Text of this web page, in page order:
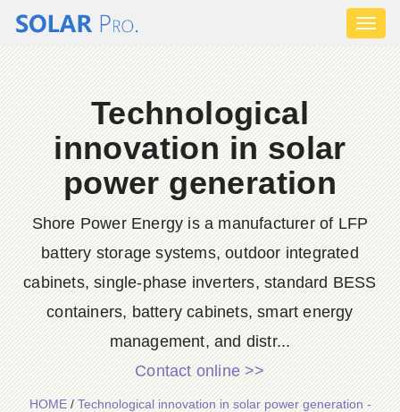
Technological
innovation in solar
power generation
Shore Power Energy is a manufacturer of LFP
battery storage systems, outdoor integrated
cabinets, single-phase inverters, standard BESS
containers, battery cabinets, smart energy
management, and distr...
Contact online >>
HOME/Technological innovation in solar power generation -